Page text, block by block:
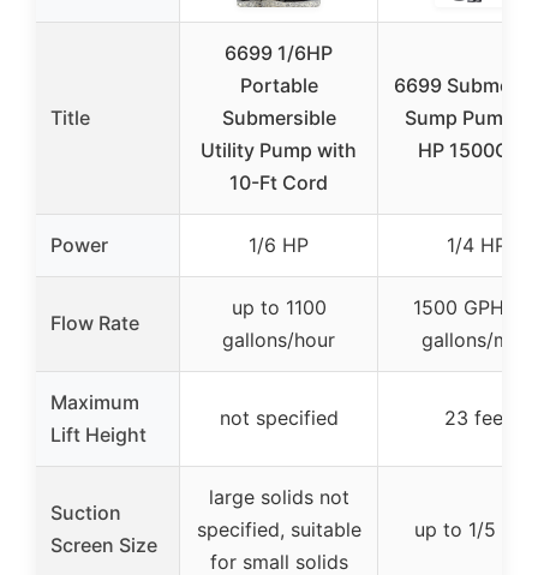
Title
6699 1/6HP
Portable
Submersible
Utility Pump with
10-Ft Cord
6699
Sump Pump
HP 1500GPH
Power 1/6 HP 1/4 HP
Flow Rate
up to 1100
gallons/hour
1500 GPH
gallons/min)
Maximum
Lift Height
not specified 23 feet
Suction
Screen Size
large solids not
specified, suitable
for small solids
up to 1/5 inch